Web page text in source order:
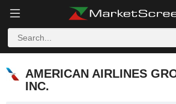
AMERICAN AIRLINES GROUP INC.
AMERICAN AIRLINES
INC.